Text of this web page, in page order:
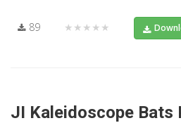
89 ★★★★★
JI Kaleidoscope Bats